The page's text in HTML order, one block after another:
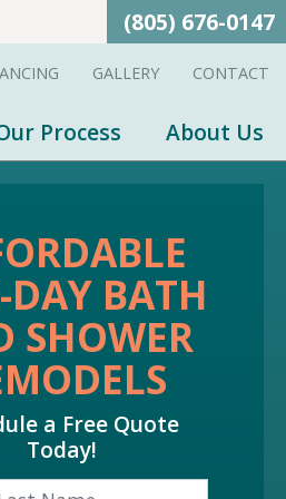
(805) 676-0147
GALLERY CONTACT
Process About Us
DAY BATH
SHOWER
a Free Quote
Today!